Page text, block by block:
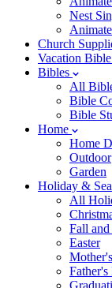
Nest
Church
Vacation
Bibles
All
Bible
Bible
Home
Home
Outdoor
Garden
Holiday &
All
Fall
Easter
Father's